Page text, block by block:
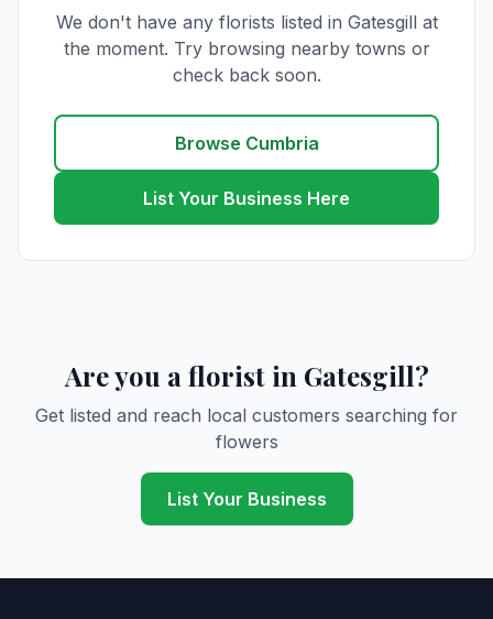
We don't have any florists listed in Gatesgill at
the moment. Try browsing nearby towns or
check back soon.
Browse Cumbria
List Your Business Here
Are you a florist in Gatesgill?
Get listed and reach local customers searching for
flowers
List Your Business